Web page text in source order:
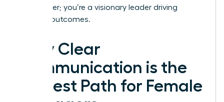
a manager; you’re a visionary leader driving
tangible outcomes.
Why Clear
Communication is the
Kindest Path for Female